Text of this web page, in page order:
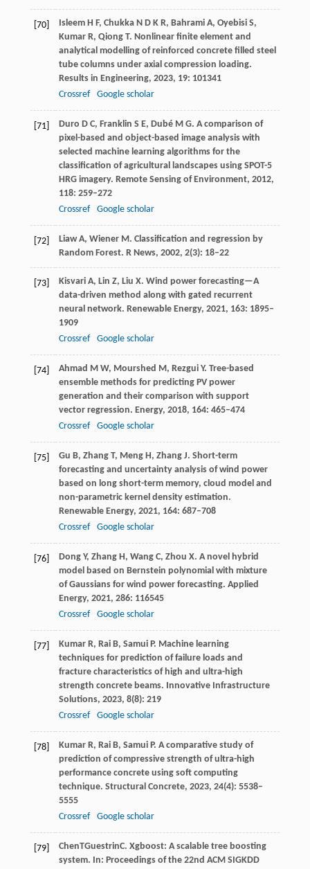
[70] Isleem H F, Chukka N D K R, Bahrami A, Oyebisi S,
Kumar R, Qiong T. Nonlinear finite element and
analytical modelling of reinforced concrete filled steel
tube columns under axial compression loading.
Results in Engineering, 2023, 19: 101341
Crossref
Google scholar
[71] Duro D C, Franklin S E, Dubé M G. A comparison of
pixel-based and object-based image analysis with
selected machine learning algorithms for the
classification of agricultural landscapes using SPOT-5
HRG imagery. Remote Sensing of Environment, 2012,
118: 259–272
Crossref
Google scholar
[72] Liaw A, Wiener M. Classification and regression by
Random Forest. R News, 2002, 2(3): 18–22
[73] Kisvari A, Lin Z, Liu X. Wind power forecasting—A
data-driven method along with gated recurrent
neural network. Renewable Energy, 2021, 163: 1895–
1909
Crossref
Google scholar
[74] Ahmad M W, Mourshed M, Rezgui Y. Tree-based
ensemble methods for predicting PV power
generation and their comparison with support
vector regression. Energy, 2018, 164: 465–474
Crossref
Google scholar
[75] Gu B, Zhang T, Meng H, Zhang J. Short-term
forecasting and uncertainty analysis of wind power
based on long short-term memory, cloud model and
non-parametric kernel density estimation.
Renewable Energy, 2021, 164: 687–708
Crossref
Google scholar
[76] Dong Y, Zhang H, Wang C, Zhou X. A novel hybrid
model based on Bernstein polynomial with mixture
of Gaussians for wind power forecasting. Applied
Energy, 2021, 286: 116545
Crossref
Google scholar
[77] Kumar R, Rai B, Samui P. Machine learning
techniques for prediction of failure loads and
fracture characteristics of high and ultra-high
strength concrete beams. Innovative Infrastructure
Solutions, 2023, 8(8): 219
Crossref
Google scholar
[78] Kumar R, Rai B, Samui P. A comparative study of
prediction of compressive strength of ultra-high
performance concrete using soft computing
technique. Structural Concrete, 2023, 24(4): 5538–
5555
Crossref
Google scholar
[79] ChenTGuestrinC. Xgboost: A scalable tree boosting
system. In: Proceedings of the 22nd ACM SIGKDD